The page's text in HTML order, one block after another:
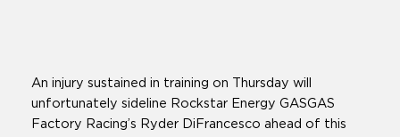
An injury sustained in training on Thursday will
unfortunately sideline Rockstar Energy GASGAS
Factory Racing’s Ryder DiFrancesco ahead of this